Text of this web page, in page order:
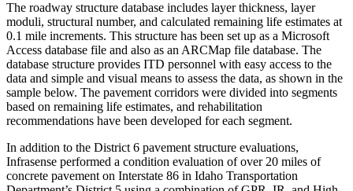
The roadway structure database includes layer thickness, layer
moduli, structural number, and calculated remaining life estimates at
0.1 mile increments. This structure has been set up as a Microsoft
Access database file and also as an ARCMap file database. The
database structure provides ITD personnel with easy access to the
data and simple and visual means to assess the data, as shown in the
sample below. The pavement corridors were divided into segments
based on remaining life estimates, and rehabilitation
recommendations have been developed for each segment.
In addition to the District 6 pavement structure evaluations,
Infrasense performed a condition evaluation of over 20 miles of
concrete pavement on Interstate 86 in Idaho Transportation